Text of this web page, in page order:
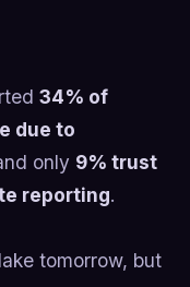
34% of
due to
only 9% trust
reporting.
tomorrow, but